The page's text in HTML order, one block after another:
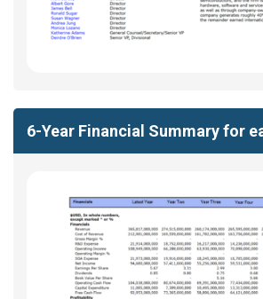
6-Year Financial Summary for